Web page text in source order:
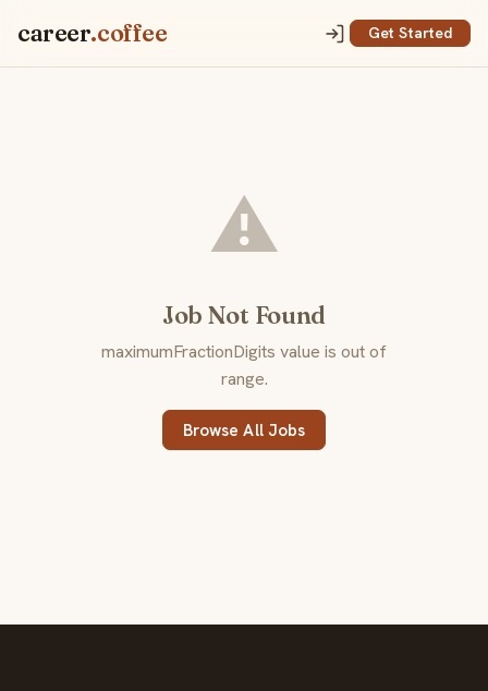
career.coffee Get Started
⚠️
Job Not Found
maximumFractionDigits value is out of
range.
Browse All Jobs